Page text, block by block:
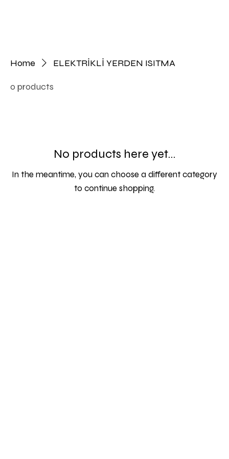
Home ELEKTRİKLİ YERDEN ISITMA
0 products
No products here yet...
In the meantime, you can choose a different category
to continue shopping.